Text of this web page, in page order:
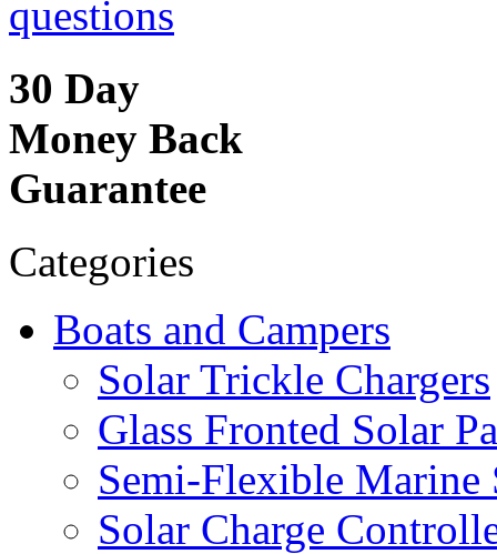
30 Day
Money Back
Guarantee
Categories
Boats and Campers
Solar Trickle Chargers
Glass Fronted Solar
Semi-Flexible Marine
Solar Charge